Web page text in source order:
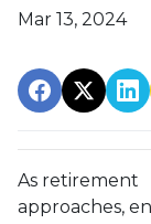
Mar 13, 2024
As retirement
approaches,